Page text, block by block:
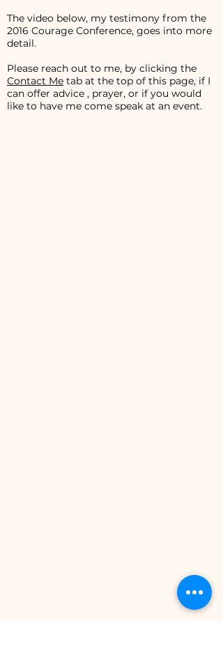
The video below, my testimony from the
2016 Courage Conference, goes into more
detail.
Please reach out to me, by clicking the
Contact Me tab at the top of this page, if I
can offer advice , prayer, or if you would
like to have me come speak at an event.